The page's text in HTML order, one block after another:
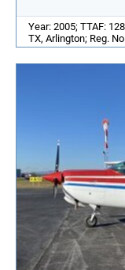
Year: 2005; TTAF:
TX, Arlington; Reg.